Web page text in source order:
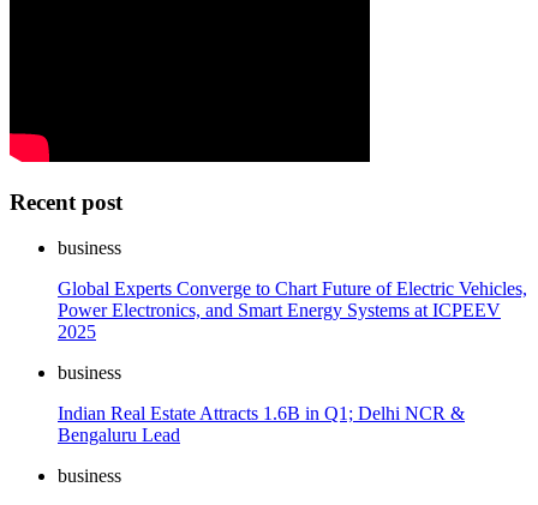
Recent post
business
Global Experts Converge to Chart Future of Electric Vehicles,
Power Electronics, and Smart Energy Systems at ICPEEV
2025
business
Indian Real Estate Attracts 1.6B in Q1; Delhi NCR &
Bengaluru Lead
business